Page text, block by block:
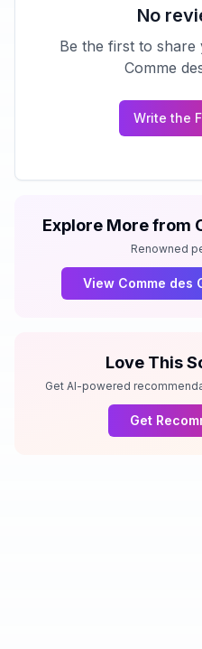
No
Be the first to
Comme
Write the
Explore More from
Renowned
View Comme des
Love This
Get AI-powered
Get